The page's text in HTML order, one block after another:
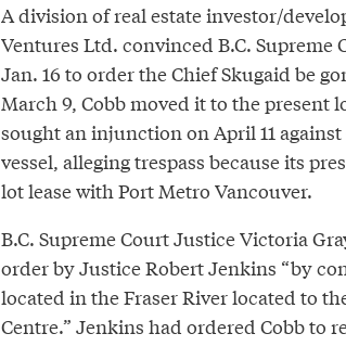
A division of real estate investor/
Ventures Ltd. convinced B.C.
Jan. 16 to order the Chief Skugaid be
March 9, Cobb moved it to the present
sought an injunction on April 11
vessel, alleging trespass because its
lot lease with Port Metro Vancouver.
B.C. Supreme Court Justice Victoria
order by Justice Robert Jenkins “by
located in the Fraser River located to
Centre.” Jenkins had ordered Cobb to